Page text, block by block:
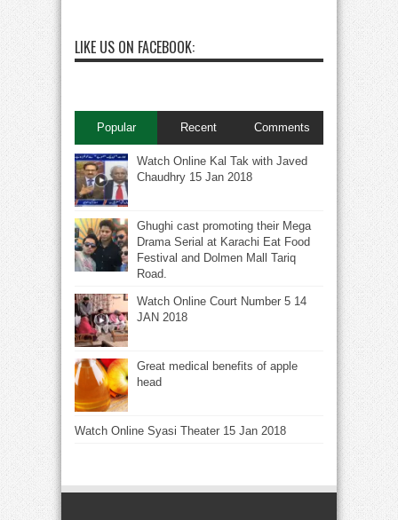
LIKE US ON FACEBOOK:
Popular Recent Comments
Watch Online Kal Tak with Javed
Chaudhry 15 Jan 2018
Ghughi cast promoting their Mega
Drama Serial at Karachi Eat Food
Festival and Dolmen Mall Tariq
Road.
Watch Online Court Number 5 14
JAN 2018
Great medical benefits of apple
head
Watch Online Syasi Theater 15 Jan 2018